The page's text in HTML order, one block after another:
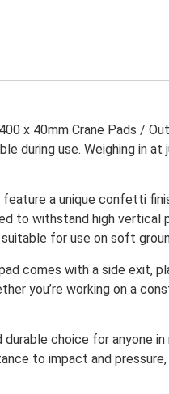
x 40mm Crane Pads /
during use. Weighing in
a unique confetti
to withstand high vertical
for use on soft
comes with a side exit,
you’re working on a
choice for anyone
to impact and